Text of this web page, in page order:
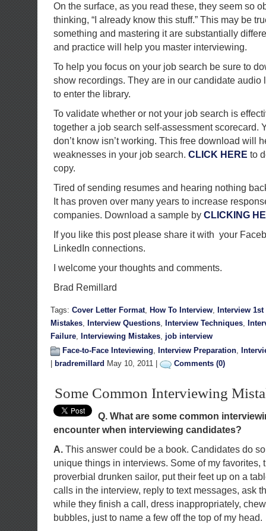
On the surface, as you read these, they seem so
thinking, “I already know this stuff.” This may be
something and mastering it are substantially
and practice will help you master interviewing.
To help you focus on your job search be sure to
show recordings. They are in our candidate audio
to enter the library.
To validate whether or not your job search is
together a job search self-assessment scorecard.
don’t know isn’t working. This free download will
weaknesses in your job search. CLICK HERE to
copy.
Tired of sending resumes and hearing nothing
It has proven over many years to increase
companies. Download a sample by CLICKING
If you like this post please share it with your
LinkedIn connections.
I welcome your thoughts and comments.
Brad Remillard
Tags: Cover Letter Format, How To Interview, Interview
Mistakes, Interview Questions, Interview Techniques,
Failure, Interviewing Mistakes, job interview
Face-to-Face Inteviewing, Interview Preparation,
bradremillard May 10, 2011 | Comments (0)
Some Common Interviewing
Q. What are some common
encounter when interviewing candidates?
A. This answer could be a book. Candidates do
unique things in interviews. Some of my favorites,
proverbial drunken sailor, put their feet up on a
calls in the interview, reply to text messages, ask
while they finish a call, dress inappropriately,
bubbles, just to name a few off the top of my head.